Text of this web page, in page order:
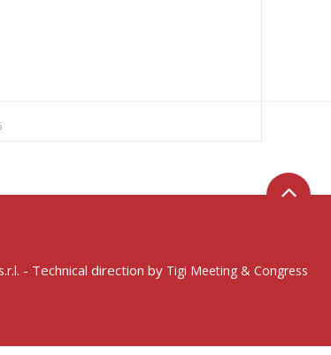
- Technical direction by Tigi Meeting & Congress